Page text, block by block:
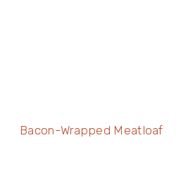
Bacon-Wrapped Meatloaf